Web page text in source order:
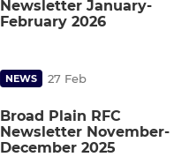
Newsletter January-
February 2026
NEWS 27 Feb
Broad Plain RFC
Newsletter November-
December 2025